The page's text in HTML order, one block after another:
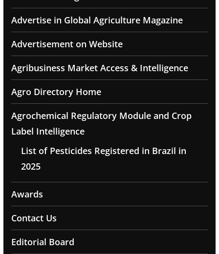
Advertise in Global Agriculture Magazine
Advertisement on Website
Agribusiness Market Access & Intelligence
Agro Directory Home
Agrochemical Regulatory Module and Crop
Label Intelligence
List of Pesticides Registered in Brazil in
2025
Awards
Contact Us
Editorial Board